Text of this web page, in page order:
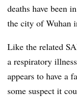
deaths have been
the city of Wuhan
Like the related
a respiratory
appears to have a
some suspect it